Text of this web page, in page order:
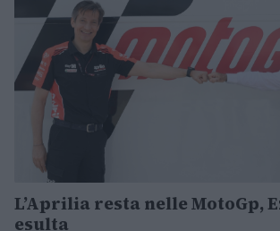
L’Aprilia resta nelle MotoGp,
esulta